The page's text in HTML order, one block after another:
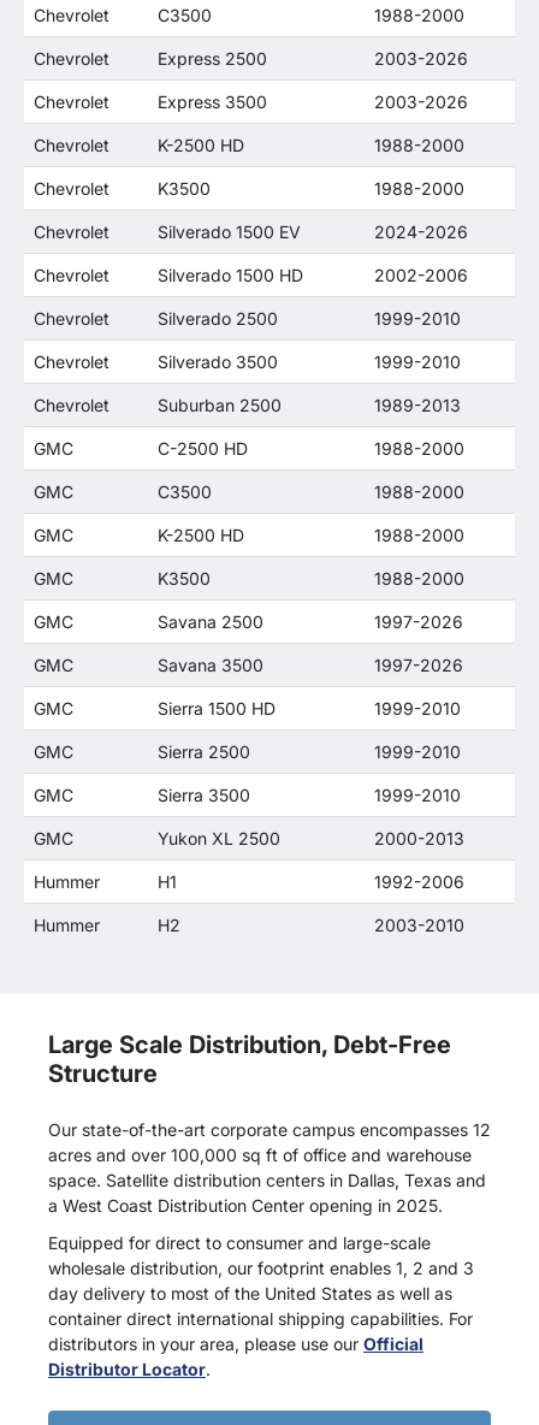
Chevrolet C3500 1988-2000
Chevrolet Express 2500 2003-2026
Chevrolet Express 3500 2003-2026
Chevrolet K-2500 HD 1988-2000
Chevrolet K3500 1988-2000
Chevrolet Silverado 1500 EV 2024-2026
Chevrolet Silverado 1500 HD 2002-2006
Chevrolet Silverado 2500 1999-2010
Chevrolet Silverado 3500 1999-2010
Chevrolet Suburban 2500 1989-2013
GMC C-2500 HD 1988-2000
GMC C3500 1988-2000
GMC K-2500 HD 1988-2000
GMC K3500 1988-2000
GMC Savana 2500 1997-2026
GMC Savana 3500 1997-2026
GMC Sierra 1500 HD 1999-2010
GMC Sierra 2500 1999-2010
GMC Sierra 3500 1999-2010
GMC Yukon XL 2500 2000-2013
Hummer H1 1992-2006
Hummer H2 2003-2010
Large Scale Distribution, Debt-Free
Structure
Our state-of-the-art corporate campus encompasses 12
acres and over 100,000 sq ft of office and warehouse
space. Satellite distribution centers in Dallas, Texas and
a West Coast Distribution Center opening in 2025.
Equipped for direct to consumer and large-scale
wholesale distribution, our footprint enables 1, 2 and 3
day delivery to most of the United States as well as
container direct international shipping capabilities. For
distributors in your area, please use our Official
Distributor Locator.